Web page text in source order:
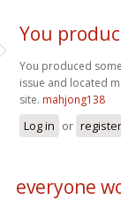
You
You produced
issue and located
site. mahjong138
Log in or register
everyone